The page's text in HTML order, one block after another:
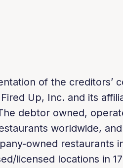
of the creditors’
Up, Inc. and its
debtor owned,
worldwide,
owned restaurants
licensed locations in